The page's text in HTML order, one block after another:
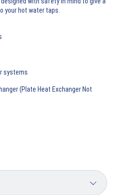
your hot water taps.
systems
(Plate Heat Exchanger Not